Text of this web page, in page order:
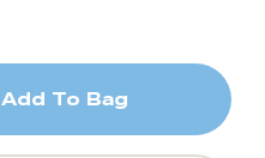
Add To Bag